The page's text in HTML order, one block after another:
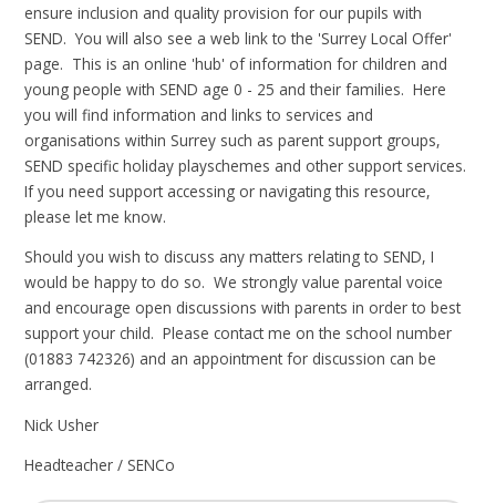
ensure inclusion and quality provision for our pupils with
SEND. You will also see a web link to the 'Surrey Local Offer'
page. This is an online 'hub' of information for children and
young people with SEND age 0 - 25 and their families. Here
you will find information and links to services and
organisations within Surrey such as parent support groups,
SEND specific holiday playschemes and other support services.
If you need support accessing or navigating this resource,
please let me know.
Should you wish to discuss any matters relating to SEND, I
would be happy to do so. We strongly value parental voice
and encourage open discussions with parents in order to best
support your child. Please contact me on the school number
(01883 742326) and an appointment for discussion can be
arranged.
Nick Usher
Headteacher / SENCo